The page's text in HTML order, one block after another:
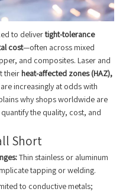
to delivertight-tolerance
cost—often across mixed
and composites. Laser and
their heat-affected zones (HAZ),
increasingly at odds with
why shops worldwide are
the quality, cost, and
Short
Thin stainless or aluminum
tapping or welding.
to conductive metals;